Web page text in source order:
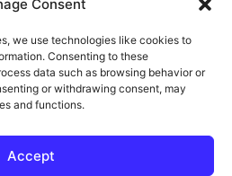
Consent
we use technologies like cookies to
Consenting to these
data such as browsing behavior or
or withdrawing consent, may
and functions.
Accept
M.P.A., LL.M., Board
in Health Law On December
based Millennium
was ordered to pay
his role in a scheme to […]